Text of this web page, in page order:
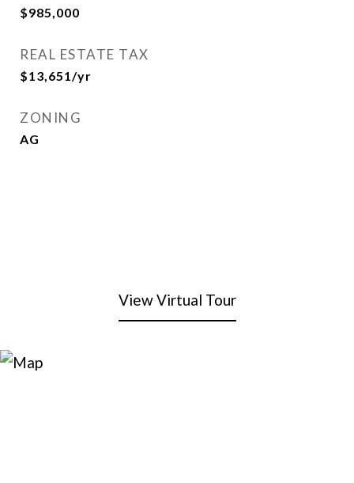
$985,000
REAL ESTATE TAX
$13,651/yr
ZONING
AG
View Virtual Tour